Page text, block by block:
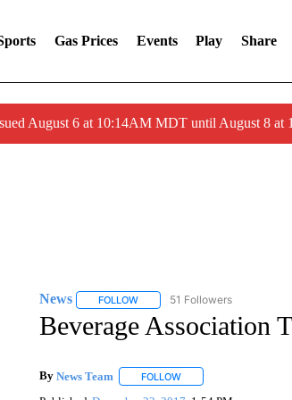
Gas Prices Events Play Share
August 6 at 10:14AM MDT until August 8
News FOLLOWFOLLOW "NEWS" TO RECEIVE
51 Followers
Beverage Association
By News Team FOLLOWFOLLOW "" TO